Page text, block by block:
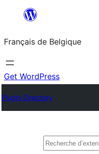
contenu
Français de Belgique
Get WordPress
Plugin Directory
Recherche